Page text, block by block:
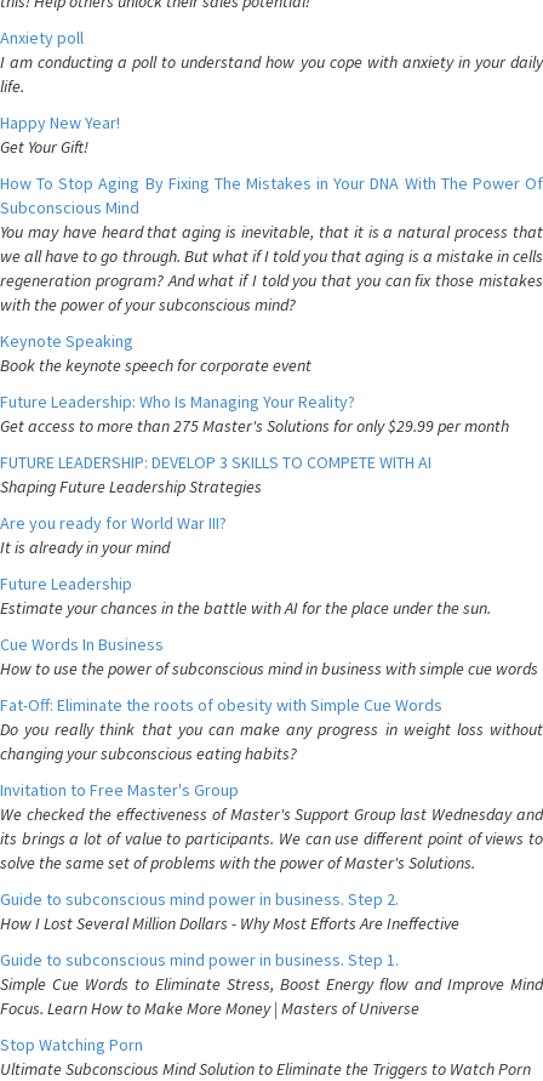
Anxiety poll
I am conducting a poll to understand how you cope with anxiety in your daily
life.
Happy New Year!
Get Your Gift!
How To Stop Aging By Fixing The Mistakes in Your DNA With The Power Of
Subconscious Mind
You may have heard that aging is inevitable, that it is a natural process that
we all have to go through. But what if I told you that aging is a mistake in cells
regeneration program? And what if I told you that you can fix those mistakes
with the power of your subconscious mind?
Keynote Speaking
Book the keynote speech for corporate event
Future Leadership: Who Is Managing Your Reality?
Get access to more than 275 Master's Solutions for only $29.99 per month
FUTURE LEADERSHIP: DEVELOP 3 SKILLS TO COMPETE WITH AI
Shaping Future Leadership Strategies
Are you ready for World War III?
It is already in your mind
Future Leadership
Estimate your chances in the battle with AI for the place under the sun.
Cue Words In Business
How to use the power of subconscious mind in business with simple cue words
Fat-Off: Eliminate the roots of obesity with Simple Cue Words
Do you really think that you can make any progress in weight loss without
changing your subconscious eating habits?
Invitation to Free Master's Group
We checked the effectiveness of Master's Support Group last Wednesday and
its brings a lot of value to participants. We can use different point of views to
solve the same set of problems with the power of Master's Solutions.
Guide to subconscious mind power in business. Step 2.
How I Lost Several Million Dollars - Why Most Efforts Are Ineffective
Guide to subconscious mind power in business. Step 1.
Simple Cue Words to Eliminate Stress, Boost Energy flow and Improve Mind
Focus. Learn How to Make More Money | Masters of Universe
Stop Watching Porn
Ultimate Subconscious Mind Solution to Eliminate the Triggers to Watch Porn